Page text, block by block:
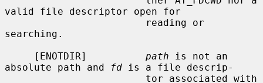
valid file descriptor open for
searching.
     [ENOTDIR]
path is not an
absolute path and
fd is a file descrip-